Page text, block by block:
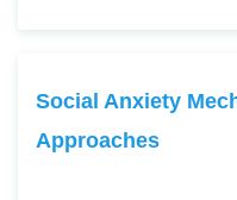
Social Anxiety
Approaches